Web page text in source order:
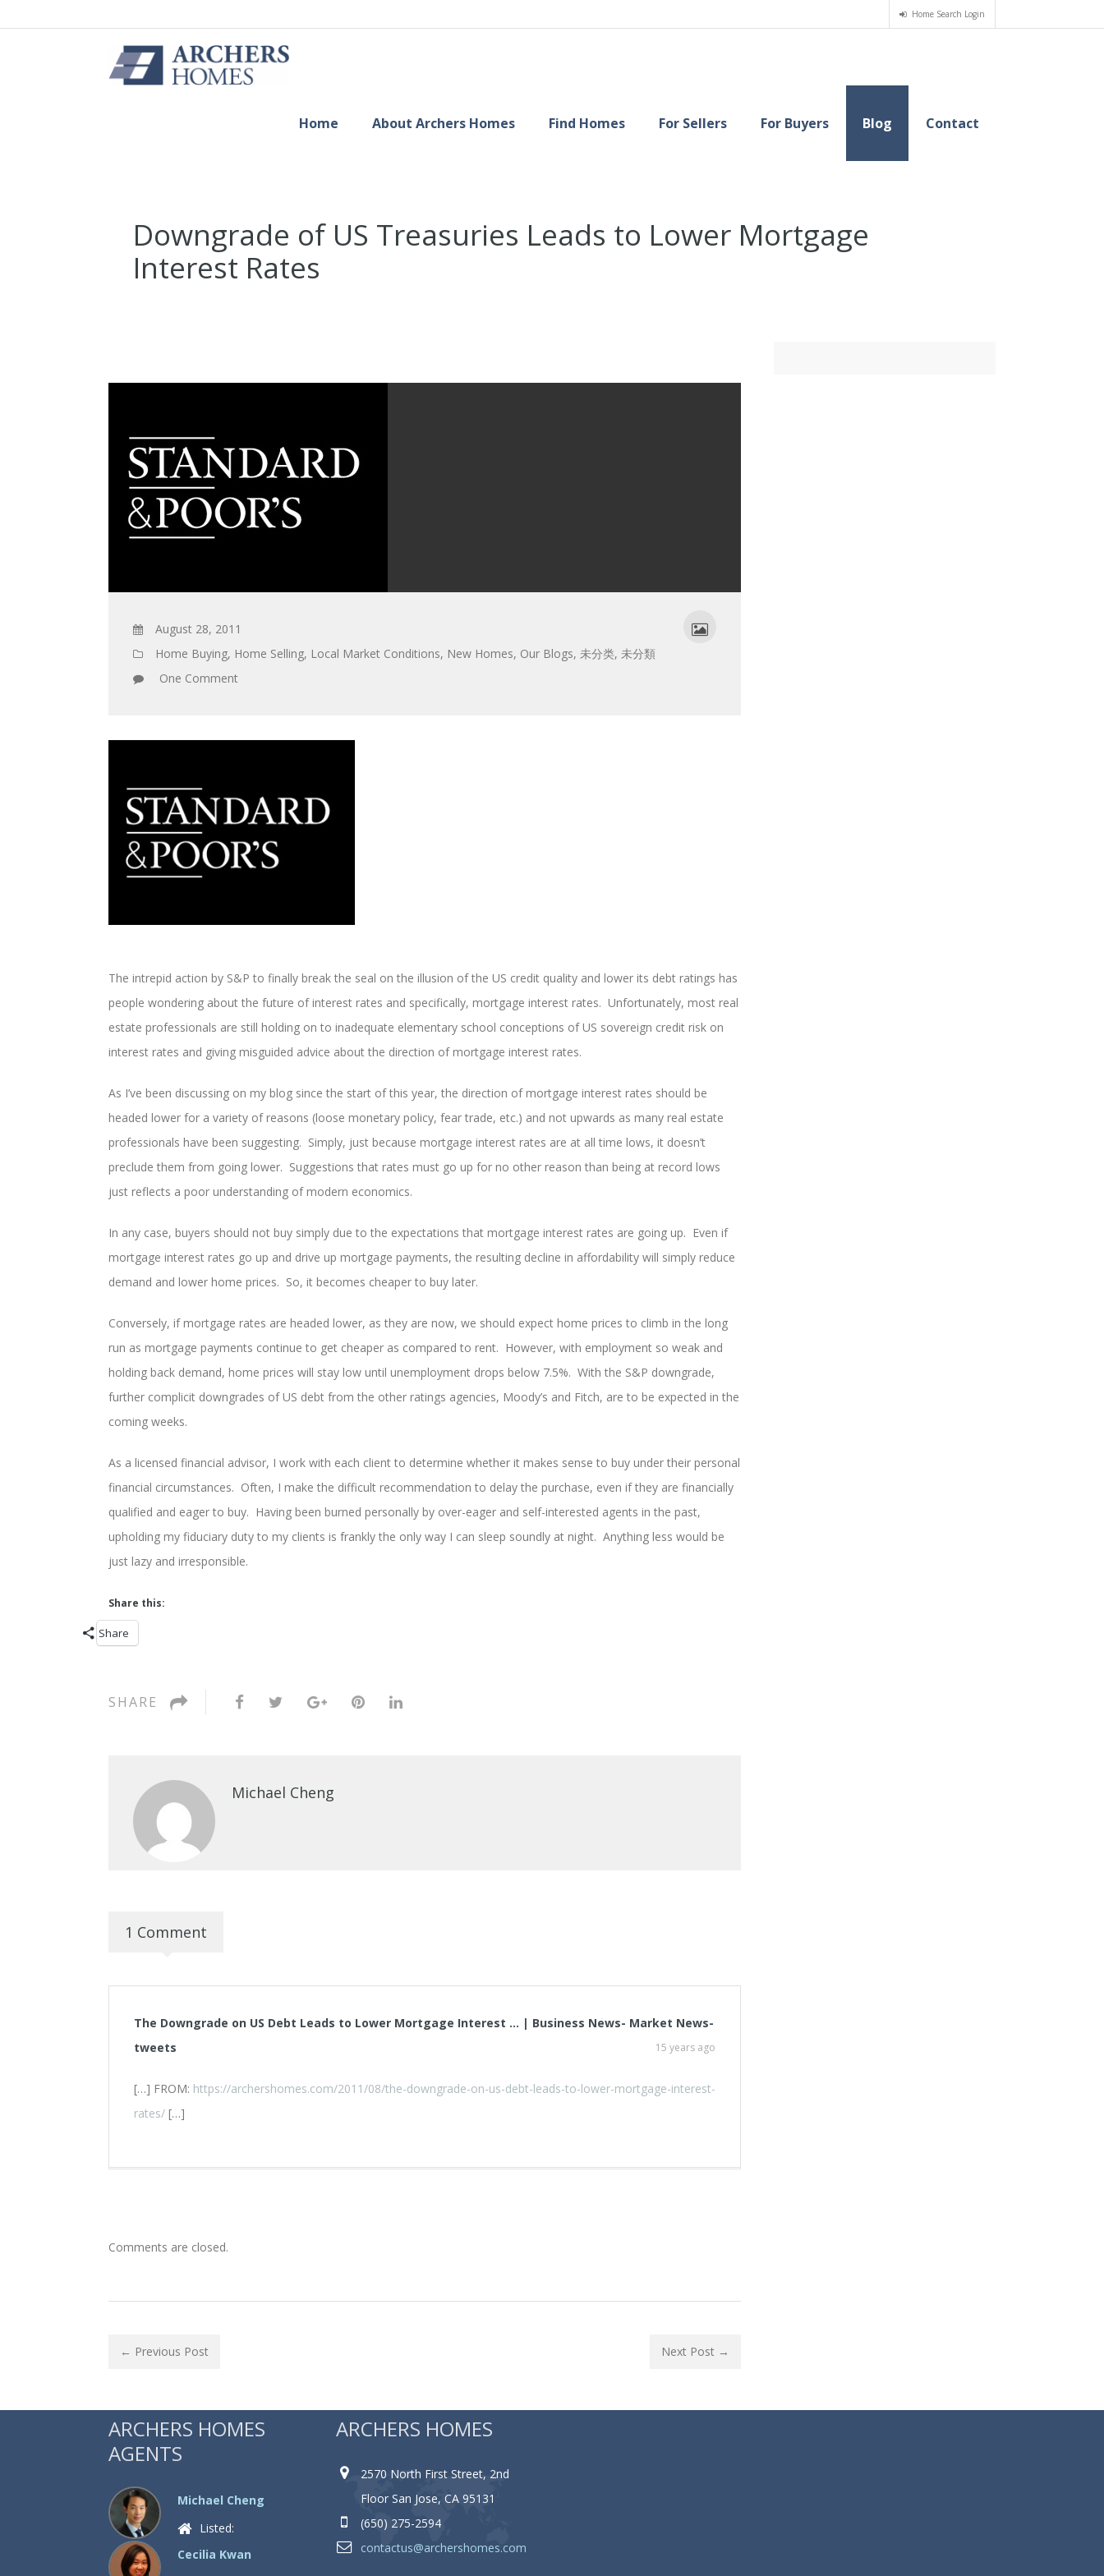
Home Search Login
Home About Archers Homes Find Homes For Sellers For Buyers Blog Contact
Downgrade of US Treasuries Leads to Lower Mortgage
Interest Rates
August 28, 2011
Home Buying, Home Selling, Local Market Conditions, New Homes, Our Blogs, 未分类, 未分類
One Comment
The intrepid action by S&P to finally break the seal on the illusion of the US credit quality and lower its debt ratings has
people wondering about the future of interest rates and specifically, mortgage interest rates. Unfortunately, most real
estate professionals are still holding on to inadequate elementary school conceptions of US sovereign credit risk on
interest rates and giving misguided advice about the direction of mortgage interest rates.
As I’ve been discussing on my blog since the start of this year, the direction of mortgage interest rates should be
headed lower for a variety of reasons (loose monetary policy, fear trade, etc.) and not upwards as many real estate
professionals have been suggesting. Simply, just because mortgage interest rates are at all time lows, it doesn’t
preclude them from going lower. Suggestions that rates must go up for no other reason than being at record lows
just reflects a poor understanding of modern economics.
In any case, buyers should not buy simply due to the expectations that mortgage interest rates are going up. Even if
mortgage interest rates go up and drive up mortgage payments, the resulting decline in affordability will simply reduce
demand and lower home prices. So, it becomes cheaper to buy later.
Conversely, if mortgage rates are headed lower, as they are now, we should expect home prices to climb in the long
run as mortgage payments continue to get cheaper as compared to rent. However, with employment so weak and
holding back demand, home prices will stay low until unemployment drops below 7.5%. With the S&P downgrade,
further complicit downgrades of US debt from the other ratings agencies, Moody’s and Fitch, are to be expected in the
coming weeks.
As a licensed financial advisor, I work with each client to determine whether it makes sense to buy under their personal
financial circumstances. Often, I make the difficult recommendation to delay the purchase, even if they are financially
qualified and eager to buy. Having been burned personally by over-eager and self-interested agents in the past,
upholding my fiduciary duty to my clients is frankly the only way I can sleep soundly at night. Anything less would be
just lazy and irresponsible.
Share this:
Share
SHARE
Michael Cheng
1 Comment
The Downgrade on US Debt Leads to Lower Mortgage Interest … | Business News- Market News-
tweets
15 years ago
[…] FROM: https://archershomes.com/2011/08/the-downgrade-on-us-debt-leads-to-lower-mortgage-interest-
rates/ […]
Comments are closed.
← Previous Post Next Post →
ARCHERS HOMES
AGENTS
Michael Cheng
Listed:
Cecilia Kwan
ARCHERS HOMES
2570 North First Street, 2nd
Floor San Jose, CA 95131
(650) 275-2594
contactus@archershomes.com